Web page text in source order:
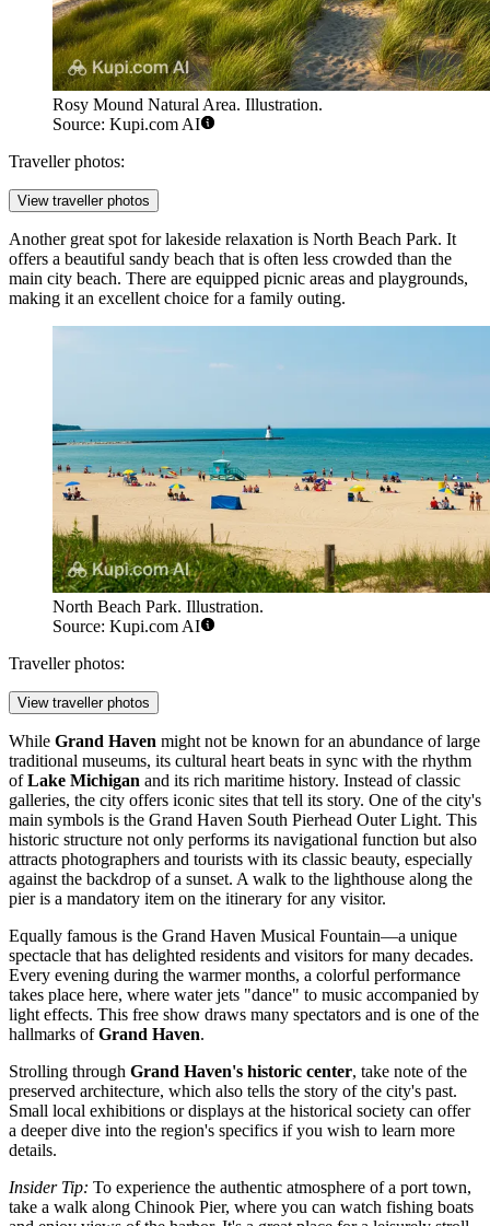
Rosy Mound Natural Area. Illustration.
Source: Kupi.com AI
Traveller photos:
View traveller photos
Another great spot for lakeside relaxation is North Beach Park. It
offers a beautiful sandy beach that is often less crowded than the
main city beach. There are equipped picnic areas and playgrounds,
making it an excellent choice for a family outing.
North Beach Park. Illustration.
Source: Kupi.com AI
Traveller photos:
View traveller photos
While Grand Haven might not be known for an abundance of large
traditional museums, its cultural heart beats in sync with the rhythm
ofLake Michigan and its rich maritime history. Instead of classic
galleries, the city offers iconic sites that tell its story. One of the city's
main symbols is the Grand Haven South Pierhead Outer Light. This
historic structure not only performs its navigational function but also
attracts photographers and tourists with its classic beauty, especially
against the backdrop of a sunset. A walk to the lighthouse along the
pier is a mandatory item on the itinerary for any visitor.
Equally famous is the Grand Haven Musical Fountain—a unique
spectacle that has delighted residents and visitors for many decades.
Every evening during the warmer months, a colorful performance
takes place here, where water jets "dance" to music accompanied by
light effects. This free show draws many spectators and is one of the
hallmarks ofGrand Haven.
Strolling through Grand Haven's historic center, take note of the
preserved architecture, which also tells the story of the city's past.
Small local exhibitions or displays at the historical society can offer
a deeper dive into the region's specifics if you wish to learn more
details.
Insider Tip: To experience the authentic atmosphere of a port town,
take a walk along Chinook Pier, where you can watch fishing boats